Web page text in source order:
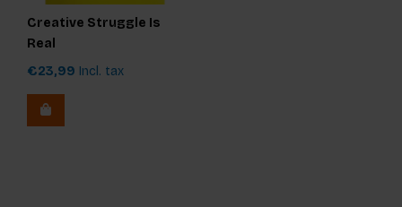
Creative Struggle Is
Real
€23,99 Incl. tax